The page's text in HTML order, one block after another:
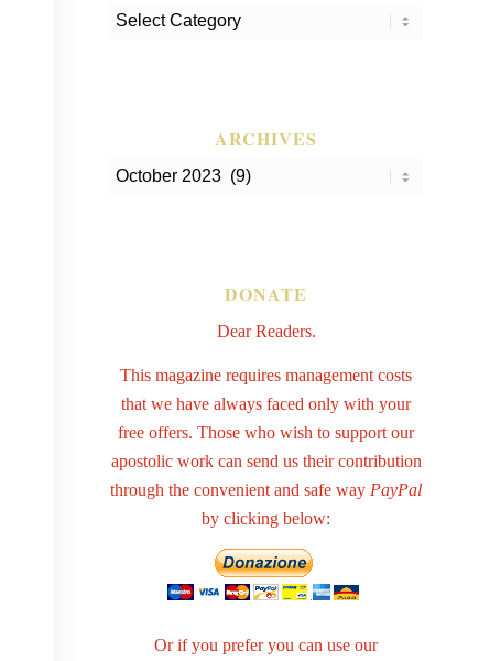
Categories
ARCHIVES
DONATE
Dear Readers.
This magazine requires management costs
that we have always faced only with your
free offers. Those who wish to support our
apostolic work can send us their contribution
through the convenient and safe way PayPal
by clicking below:
Or if you prefer you can use our